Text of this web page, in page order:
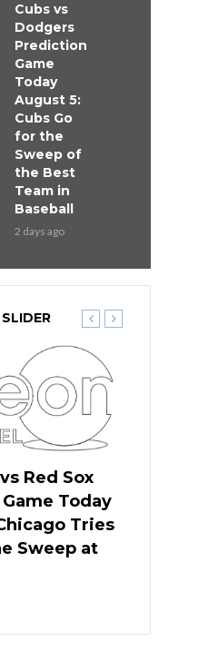
Cubs vs
Dodgers
Prediction
Game
Today
August 5:
Cubs Go
for the
Sweep of
the Best
Team in
Baseball
2 days ago
Red Sox
Today
Tries
Sweep at